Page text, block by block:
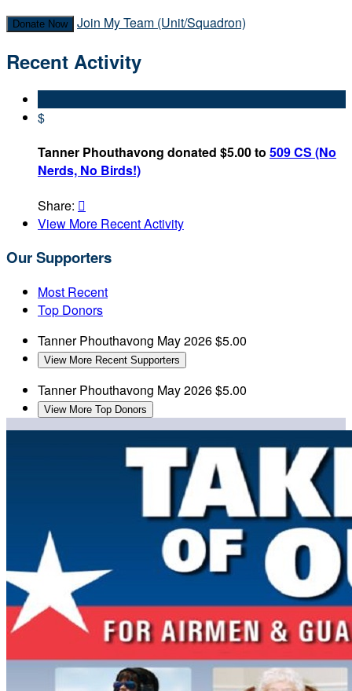
Donate Now Join My Team (Unit/Squadron)
Recent Activity
$
Tanner Phouthavong donated $5.00 to 509 CS (No
Nerds, No Birds!)
Share: 
View More Recent Activity
Our Supporters
Most Recent
Top Donors
Tanner Phouthavong May 2026$5.00
View More Recent Supporters
Tanner Phouthavong May 2026$5.00
View More Top Donors